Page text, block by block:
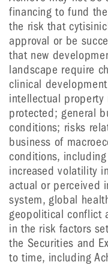
financing to fund
the risk that
approval or be
that new
landscape require
clinical
intellectual
protected; general
conditions; risks
business of
conditions,
increased volatility
actual or perceived
system, global
geopolitical conflict
in the risk factors
the Securities and
to time, including